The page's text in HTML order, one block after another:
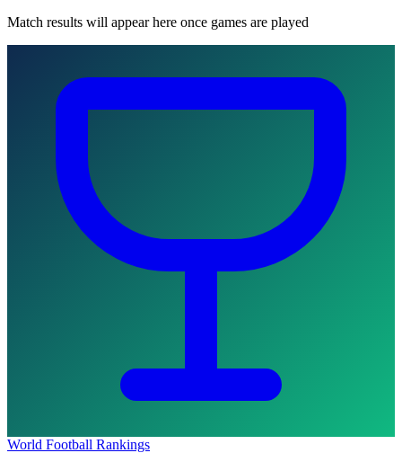
Match results will appear here once games are played
World Football Rankings